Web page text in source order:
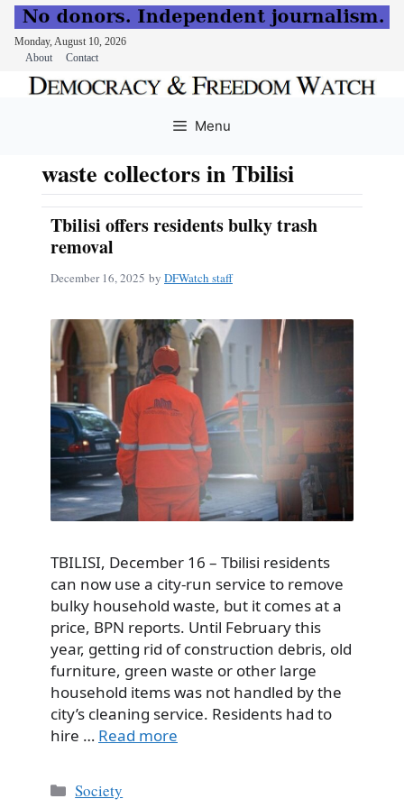
Monday, August 10, 2026
About
Contact
Menu
waste collectors in Tbilisi
Tbilisi offers residents bulky trash
removal
December 16, 2025 by DFWatch staff
TBILISI, December 16 – Tbilisi residents
can now use a city-run service to remove
bulky household waste, but it comes at a
price, BPN reports. Until February this
year, getting rid of construction debris, old
furniture, green waste or other large
household items was not handled by the
city’s cleaning service. Residents had to
hire … Read more
Categories
Society